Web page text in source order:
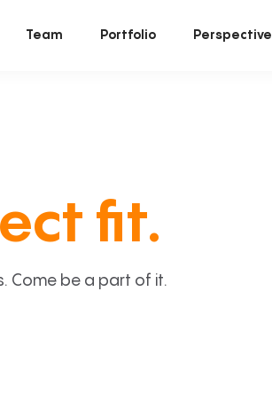
Team Portfolio Perspective
fit.
Come be a part of it.